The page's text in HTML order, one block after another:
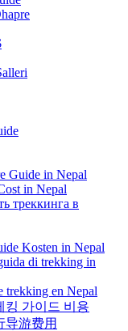
Guide in Nepal
in Nepal
треккинга в
Kosten in Nepal
di trekking in
trekking en Nepal
킹 가이드 비용
导游费用